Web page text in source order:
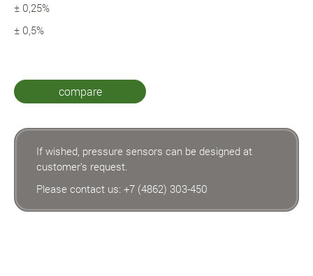
± 0,25%
± 0,5%
compare
If wished, pressure sensors can be designed at
customer's request.
Please contact us: +7 (4862) 303-450